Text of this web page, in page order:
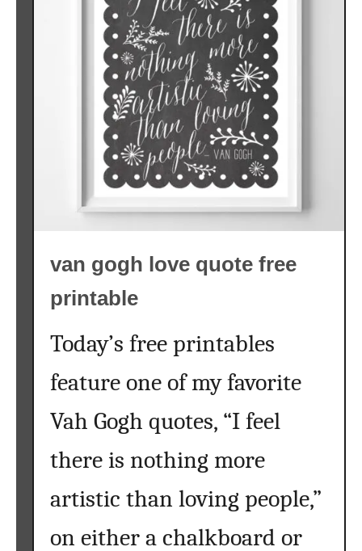
van gogh love quote free
printable
Today’s free printables
feature one of my favorite
Vah Gogh quotes, “I feel
there is nothing more
artistic than loving people,”
on either a chalkboard or